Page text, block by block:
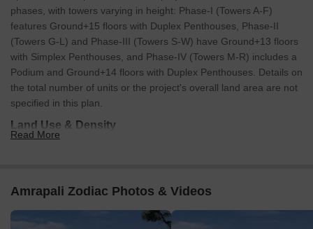
phases, with towers varying in height: Phase-I (Towers A-F)
features Ground+15 floors with Duplex Penthouses, Phase-II
(Towers G-L) and Phase-III (Towers S-W) have Ground+13 floors
with Simplex Penthouses, and Phase-IV (Towers M-R) includes a
Podium and Ground+14 floors with Duplex Penthouses. Details on
the total number of units or the project's overall land area are not
specified in this plan.
Land Use & Density
The master plan for Amrapali Zodiac designates distinct areas for
Park, a surrounding Green Belt, and an area marked as 'OTHERS
communal areas integrated between them.
Read More
Amrapali Zodiac Photos & Videos